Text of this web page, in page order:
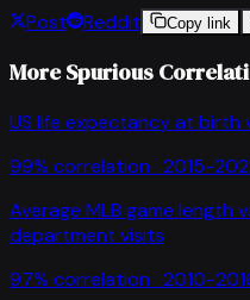
Post
Reddit Copy link
More Spurious
US life expectancy at birth
99% correlation · 2015-
Average MLB game length
department visits
97% correlation · 2010-